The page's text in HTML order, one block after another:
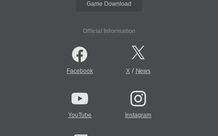
Game Download
Official Information
Facebook X/ News
YouTube Instagram